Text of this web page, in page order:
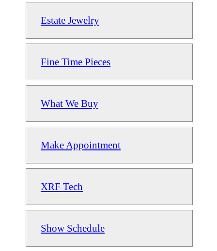
Estate Jewelry
Fine Time Pieces
What We Buy
Make Appointment
XRF Tech
Show Schedule